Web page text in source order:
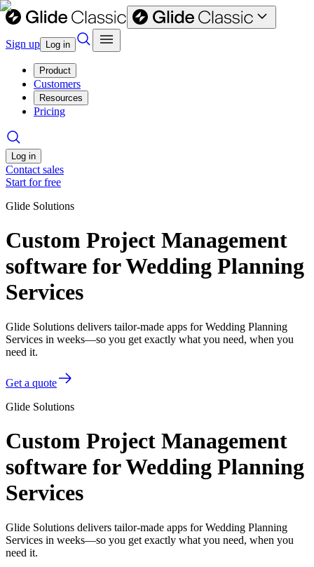
Sign up Log in
Product
Customers
Resources
Pricing
Log in
Contact sales
Start for free
Glide Solutions
Custom Project Management
software for Wedding Planning
Services
Glide Solutions delivers tailor-made apps for Wedding Planning
Services in weeks—so you get exactly what you need, when you
need it.
Get a quote
Glide Solutions
Custom Project Management
software for Wedding Planning
Services
Glide Solutions delivers tailor-made apps for Wedding Planning
Services in weeks—so you get exactly what you need, when you
need it.